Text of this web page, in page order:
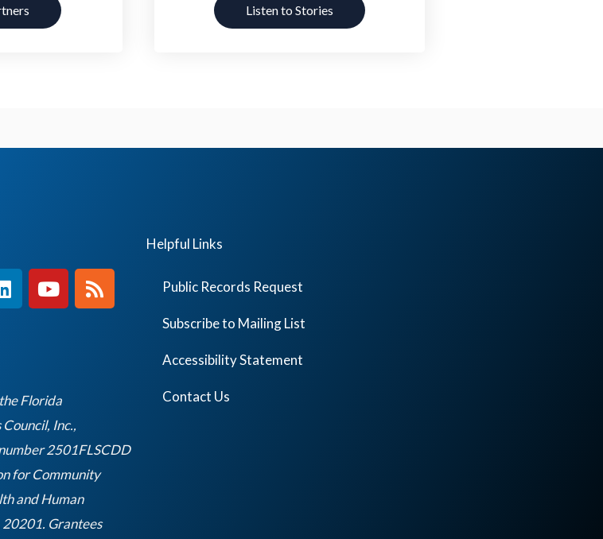
Listen to Stories
L
i
i
n
Y
o
e
R
s
Florida
Inc.,
2501FLSCDD
for Community
and Human
20201. Grantees
Helpful Links
Public Records Request
Subscribe to Mailing List
Accessibility Statement
Contact Us